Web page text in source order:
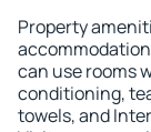
Property
can use rooms
conditioning,
towels, and